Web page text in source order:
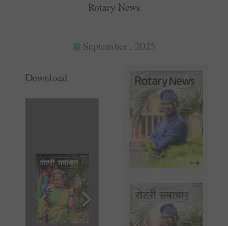
Rotary News
September , 2025
Download